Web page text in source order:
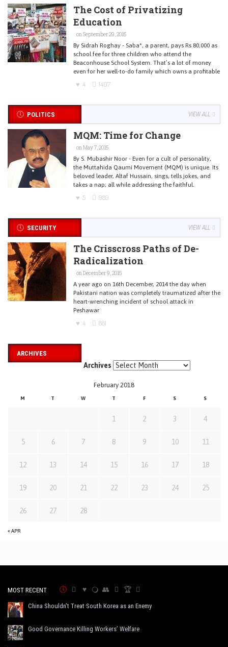
The Cost of Privatizing
Education
on September 29, 2015
By Sidrah Roghay - Saba*, a parent, pays Rs 80,000 as
school fee for three children who attend the
Beaconhouse School System. That’s a lot of money
even for her well-to-do family which owns a profitable
4 1407
POLITICS VIEW ALL
MQM: Time for Change
on May 7, 2015
By S. Mubashir Noor - Even for a cult of personality,
the Muttahida Qaumi Movement (MQM) is unique. Its
beloved leader, Altaf Hussain, sings, tells jokes, and
takes a nap; all while addressing the faithful.
5 989
SECURITY VIEW ALL
The Crisscross Paths of De-
Radicalization
on December 9, 2015
A year ago on 16th December, 2014 the day when
Pakistani nation was completely traumatized after the
heart-wrenching incident of school attack in
Peshawar
4 881
ARCHIVES
Archives
February 2018
M T W T F S S
« APR
1 2 3 4
5 6 7 8 9 10 11
12 13 14 15 16 17 18
19 20 21 22 23 24 25
26 27 28
MOST RECENT
China Shouldn’t Treat South Korea as an Enemy
Good Governance Killing Workers’ Welfare